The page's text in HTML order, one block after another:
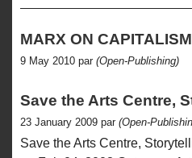
MARX ON
9 May 2010 par (Open-Publishing)
Save the Arts Centre,
23 January 2009 par (Open-
Save the Arts Centre,